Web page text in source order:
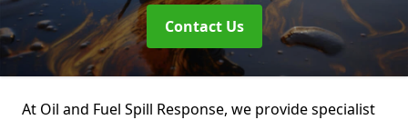
Contact Us
At Oil and Fuel Spill Response, we provide specialist